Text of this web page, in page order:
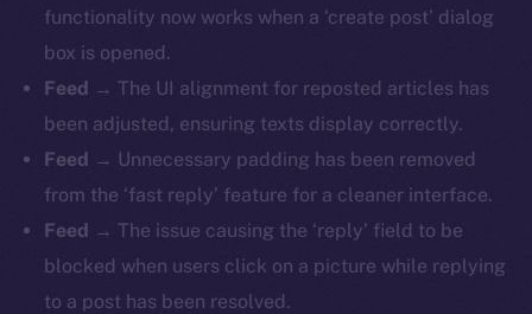
functionality now works when a ‘create post’ dialog
box is opened.
Feed → The UI alignment for reposted articles has
been adjusted, ensuring texts display correctly.
Feed → Unnecessary padding has been removed
from the ‘fast reply’ feature for a cleaner interface.
Feed → The issue causing the ‘reply’ field to be
blocked when users click on a picture while replying
to a post has been resolved.